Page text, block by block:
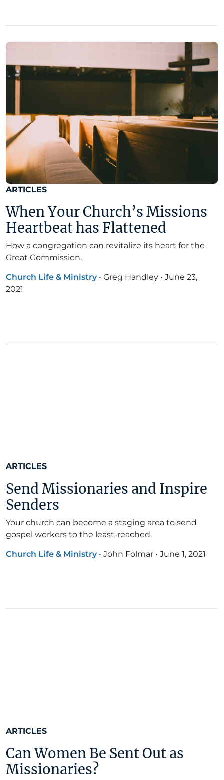
ARTICLES
When Your Church’s Missions
Heartbeat has Flattened
How a congregation can revitalize its heart for the
Great Commission.
Church Life & Ministry • Greg Handley • June 23,
2021
ARTICLES
Send Missionaries and Inspire
Senders
Your church can become a staging area to send
gospel workers to the least-reached.
Church Life & Ministry • John Folmar • June 1, 2021
ARTICLES
Can Women Be Sent Out as
Missionaries?